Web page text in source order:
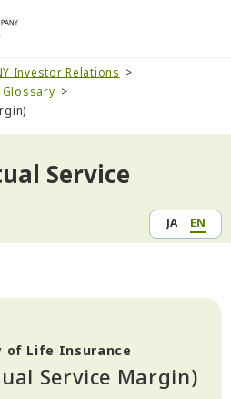
Investor Relations
Service
JA EN
of Life Insurance
Service Margin)